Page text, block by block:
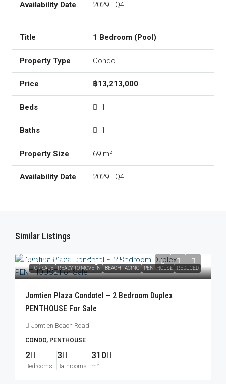
2029 - Q4
1 Bedroom (Pool)
Condo
฿13,213,000
1
1
69 m²
2029 - Q4
Similar Listings
FOR SALE READY TO MOVE IN BEACH FACING PENTHOUSE REDUCED
฿23,250,000 /Foreign Quota
Jomtien Plaza Condotel – 2 Bedroom Duplex
PENTHOUSE For Sale
Jomtien Beach Road
CONDO, PENTHOUSE
2
Bedrooms
3
Bathrooms
310
m²